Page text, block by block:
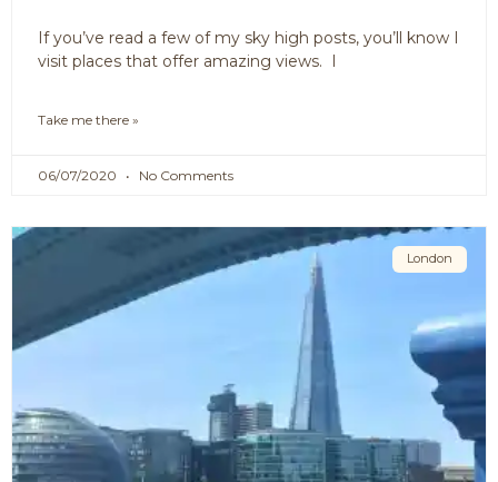
If you’ve read a few of my sky high posts, you’ll know I
visit places that offer amazing views. I
Take me there »
06/07/2020 No Comments
London